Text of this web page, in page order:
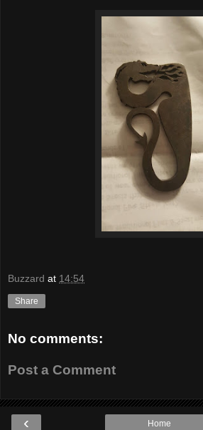
Buzzard at 14:54
Share
No comments:
Post a Comment
‹ Home